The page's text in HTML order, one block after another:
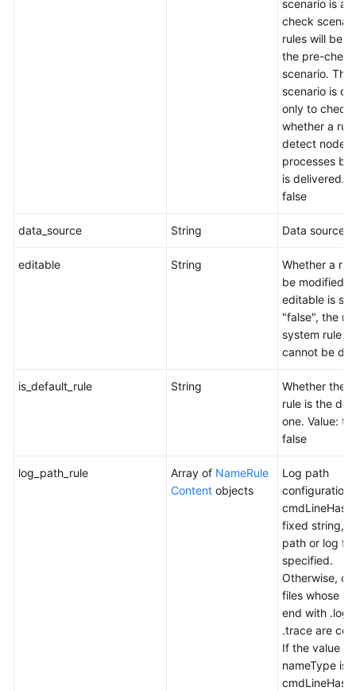
scenario is a
check
rules will be
the pre-check
scenario. This
scenario is
only to check
whether a
detect node
processes
is delivered.
false
data_source String Data source.
editable String
Whether a
be modified.
editable is
"false", the
system rule
cannot be
is_default_rule String
Whether the
rule is the
one. Value:
false
log_path_rule Array of NameRule
Content objects
Log path
configuration
cmdLineHash
fixed string, a
path or log
specified.
Otherwise,
files whose
end with .log
.trace are
If the value of
nameType is